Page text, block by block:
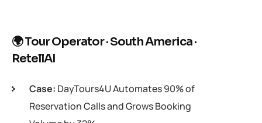
🌍 Tour Operator · South America ·
RetellAI
Case: DayTours4U Automates 90% of
Reservation Calls and Grows Booking